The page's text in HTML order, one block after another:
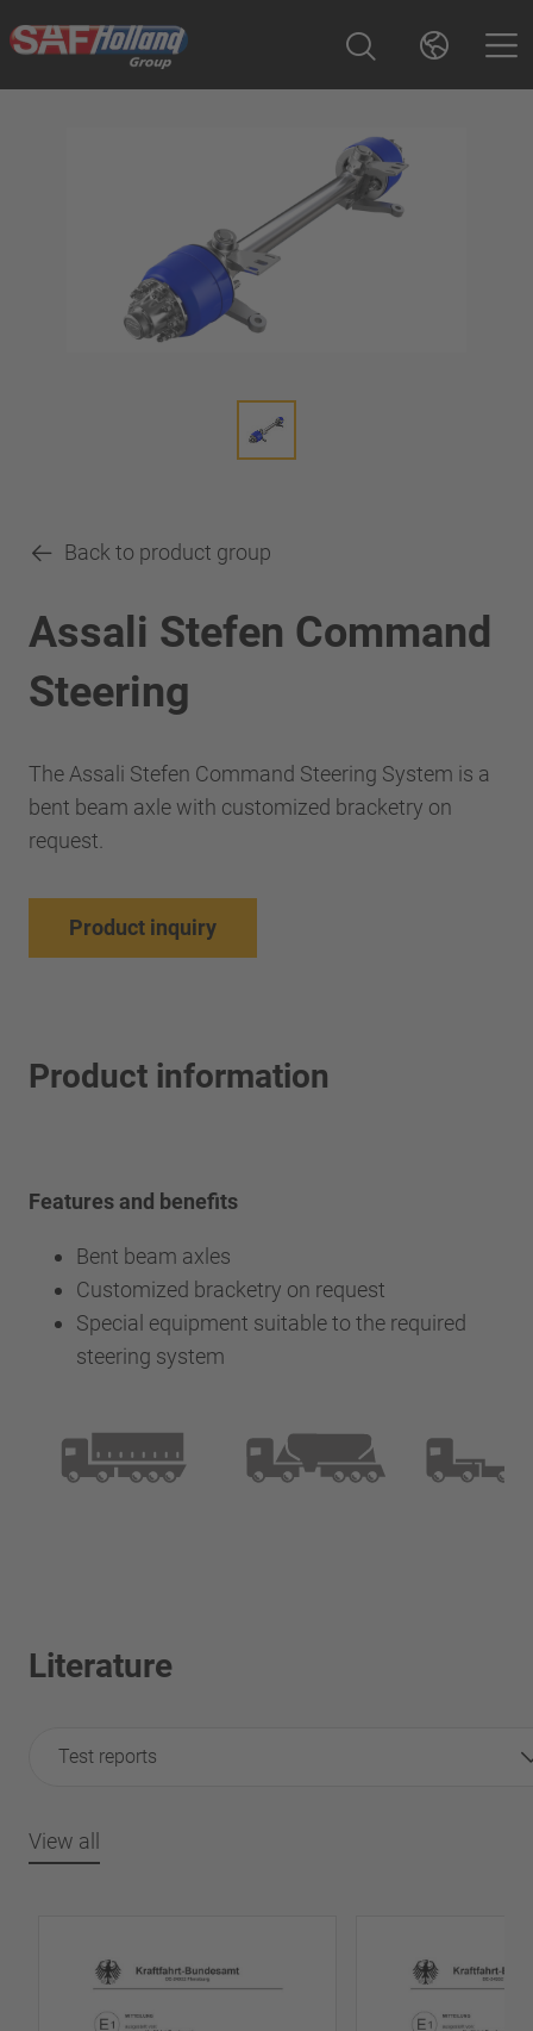
Back to product group
Assali Stefen Command
Steering
The Assali Stefen Command Steering System is a
bent beam axle with customized bracketry on
request.
Product inquiry
Product information
Features and benefits
Bent beam axles
Customized bracketry on request
Special equipment suitable to the required
steering system
Literature
Test reports
View all